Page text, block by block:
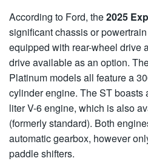
According to Ford, the2025
significant chassis or
equipped with rear-wheel drive
drive available as an option.
Platinum models all feature a
cylinder engine. The ST boasts
liter V-6 engine, which is also
(formerly standard). Both
automatic gearbox, however
paddle shifters.